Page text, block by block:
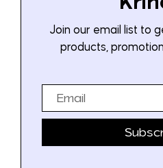
Join our email list to
products,